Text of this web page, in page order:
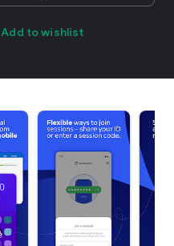
Add to wishlist